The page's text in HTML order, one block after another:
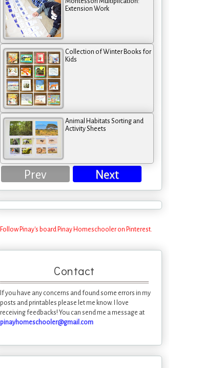
Extension Work
Collection of Winter Books for
Kids
Animal Habitats Sorting and
Activity Sheets
Prev Next
Follow Pinay's board Pinay Homeschooler on Pinterest.
Contact
If you have any concerns and found some errors in my
posts and printables please let me know. I love
receiving feedbacks! You can send me a message at
pinayhomeschooler@gmail.com